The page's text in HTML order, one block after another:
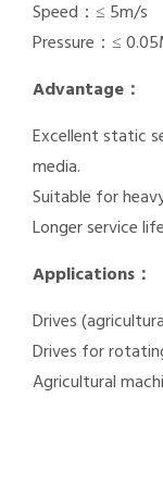
Speed：≤ 5m/s
Pressure：≤
Advantage：
Excellent static
media.
Suitable for
Longer service life
Applications：
Drives
Drives for
Agricultural